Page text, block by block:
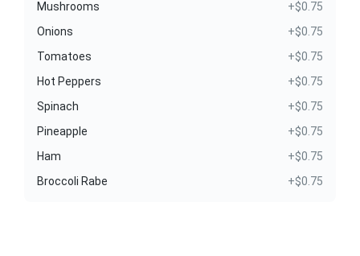
Mushrooms
+$0.75
Onions
+$0.75
Tomatoes
+$0.75
Hot Peppers
+$0.75
Spinach
+$0.75
Pineapple
+$0.75
Ham
+$0.75
Broccoli Rabe
+$0.75